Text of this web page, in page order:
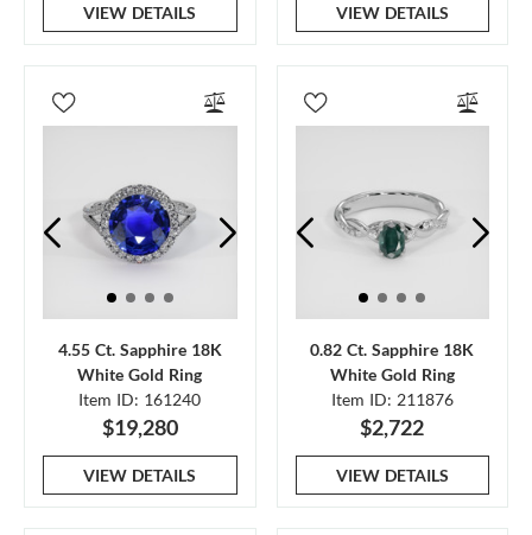
VIEW DETAILS VIEW DETAILS
4.55 Ct. Sapphire 18K
White Gold Ring
Item ID: 161240
$19,280
VIEW DETAILS
0.82 Ct. Sapphire 18K
White Gold Ring
Item ID: 211876
$2,722
VIEW DETAILS